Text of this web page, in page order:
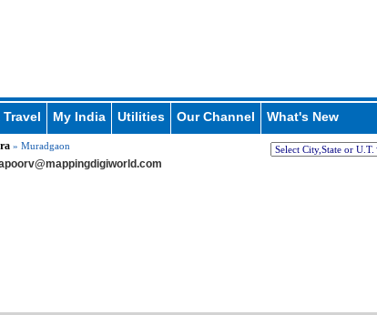
My India Utilities Our Channel What's New
» Muradgaon